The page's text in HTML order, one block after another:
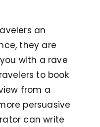
an
they are
with a rave
to book
from a
persuasive
can write